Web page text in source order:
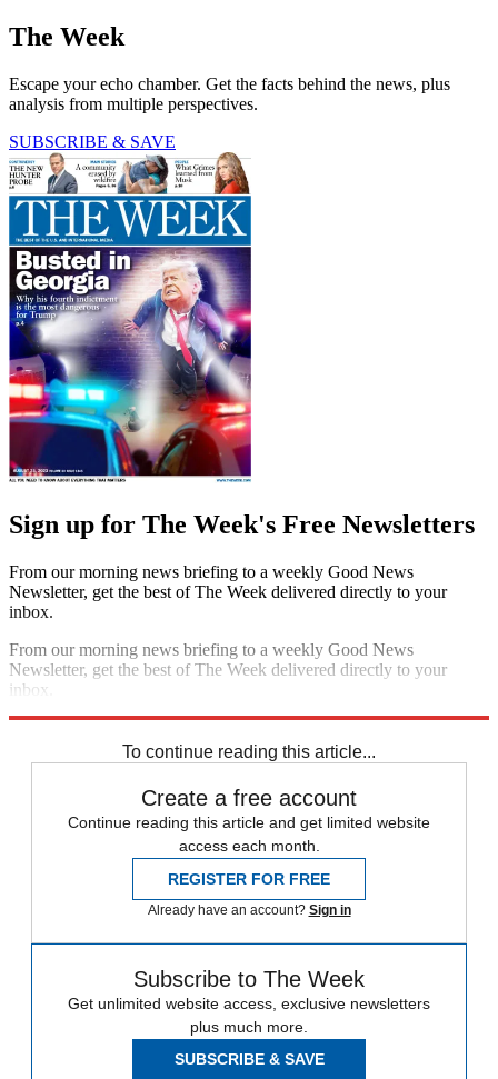
The Week
Escape your echo chamber. Get the facts behind the news, plus
analysis from multiple perspectives.
SUBSCRIBE & SAVE
Sign up for The Week's Free Newsletters
From our morning news briefing to a weekly Good News
Newsletter, get the best of The Week delivered directly to your
inbox.
From our morning news briefing to a weekly Good News
Newsletter, get the best of The Week delivered directly to your
inbox.
To continue reading this article...
Create a free account
Continue reading this article and get limited website
access each month.
REGISTER FOR FREE
Already have an account? Sign in
Subscribe to The Week
Get unlimited website access, exclusive newsletters
plus much more.
SUBSCRIBE & SAVE